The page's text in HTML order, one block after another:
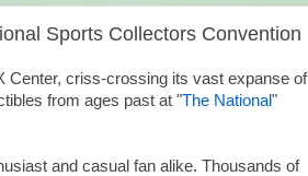
Sports Collectors Convention
Center, criss-crossing its vast expanse of
from ages past at "The National"
and casual fan alike. Thousands of